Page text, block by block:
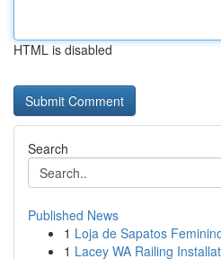
HTML is disabled
Search
Published News
1 Loja de Sapatos
1 Lacey WA Railing